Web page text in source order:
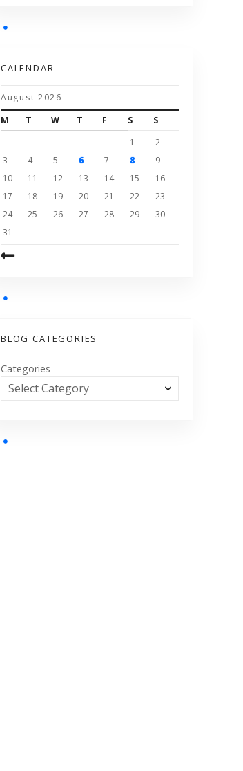
CALENDAR
August 2026
M
T W T F S
S
1
2
3
4 5 6 7 8
9
10
11 12 13 14 15
16
17
18 19 20 21 22
23
24
25 26 27 28 29
30
31
BLOG CATEGORIES
Categories